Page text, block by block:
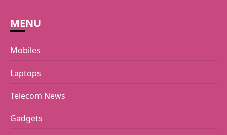
MENU
Mobiles
Laptops
Telecom News
Gadgets